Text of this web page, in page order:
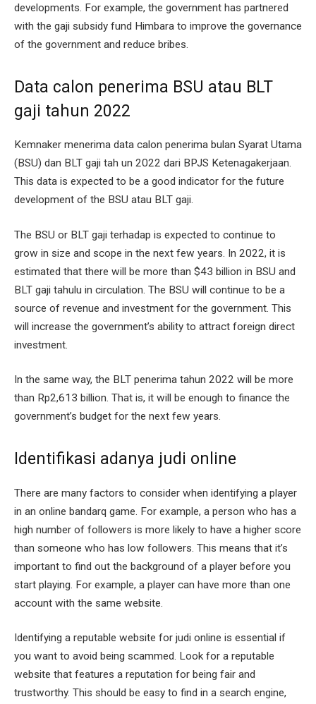
developments. For example, the government has partnered
with the gaji subsidy fund Himbara to improve the governance
of the government and reduce bribes.
Data calon penerima BSU atau BLT
gaji tahun 2022
Kemnaker menerima data calon penerima bulan Syarat Utama
(BSU) dan BLT gaji tah un 2022 dari BPJS Ketenagakerjaan.
This data is expected to be a good indicator for the future
development of the BSU atau BLT gaji.
The BSU or BLT gaji terhadap is expected to continue to
grow in size and scope in the next few years. In 2022, it is
estimated that there will be more than $43 billion in BSU and
BLT gaji tahulu in circulation. The BSU will continue to be a
source of revenue and investment for the government. This
will increase the government’s ability to attract foreign direct
investment.
In the same way, the BLT penerima tahun 2022 will be more
than Rp2,613 billion. That is, it will be enough to finance the
government’s budget for the next few years.
Identifikasi adanya judi online
There are many factors to consider when identifying a player
in an online bandarq game. For example, a person who has a
high number of followers is more likely to have a higher score
than someone who has low followers. This means that it’s
important to find out the background of a player before you
start playing. For example, a player can have more than one
account with the same website.
Identifying a reputable website for judi online is essential if
you want to avoid being scammed. Look for a reputable
website that features a reputation for being fair and
trustworthy. This should be easy to find in a search engine,